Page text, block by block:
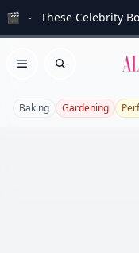
🎬 These Celebrity
Open menu
Search
Baking Gardening